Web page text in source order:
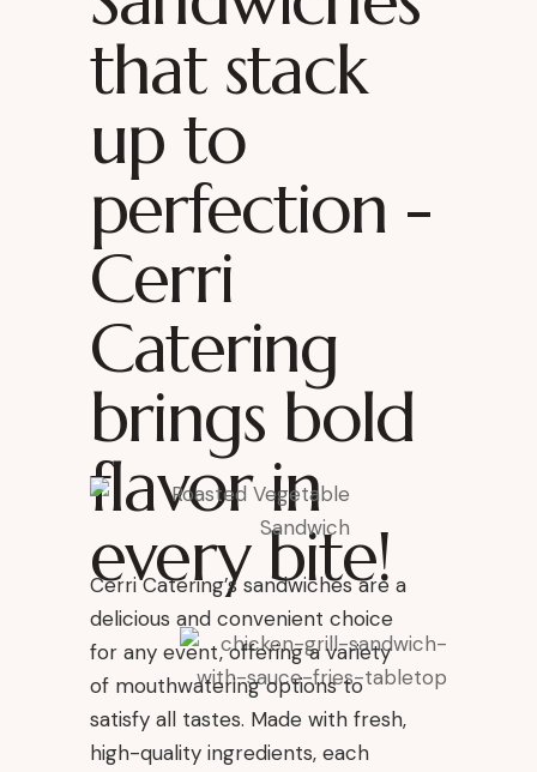
that stack
up to
perfection -
Cerri
Catering
brings bold
flavor in
every bite!
Cerri Catering’s sandwiches are a
delicious and convenient choice
for any event, offering a variety
of mouthwatering options to
satisfy all tastes. Made with fresh,
high-quality ingredients, each